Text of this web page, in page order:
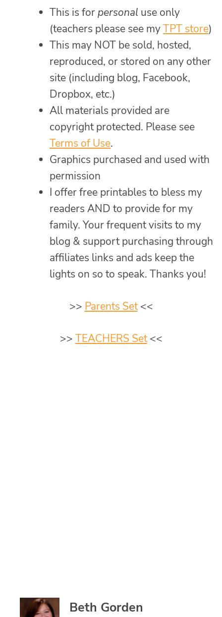
This is forpersonal use only
(teachers please see myTPT store)
This may NOT be sold, hosted,
reproduced, or stored on any other
site (including blog, Facebook,
Dropbox, etc.)
All materials provided are
copyright protected. Please see
Terms of Use.
Graphics purchased and used with
permission
I offer free printables to bless my
readers AND to provide for my
family. Your frequent visits to my
blog & support purchasing through
affiliates links and ads keep the
lights on so to speak. Thanks you!
>> Parents Set<<
>> TEACHERS Set<<
Beth Gorden